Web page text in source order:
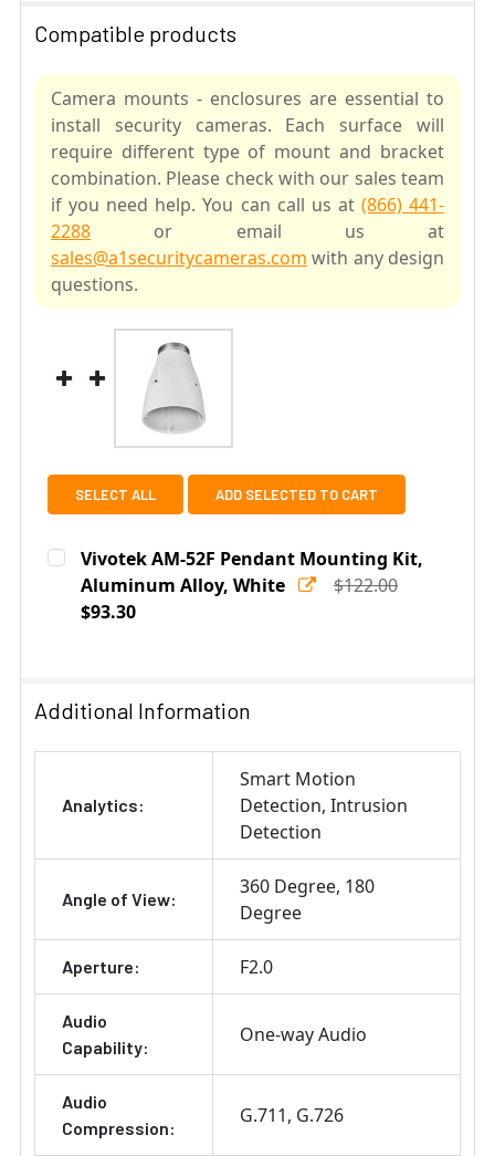
Compatible products
Camera mounts - enclosures are essential to
install security cameras. Each surface will
require different type of mount and bracket
combination. Please check with our sales team
if you need help. You can call us at (866) 441-
2288 or email us at
sales@a1securitycameras.com with any design
questions.
SELECT ALL ADD SELECTED TO CART
Vivotek AM-52F Pendant Mounting Kit,
Aluminum Alloy, White
$122.00
$93.30
Additional Information
Analytics:
Smart Motion
Detection Intrusion
Detection
Angle of View:
360 Degree 180
Degree
Aperture: F2.0
Audio
Capability:
One-way Audio
Audio
Compression:
G.711 G.726